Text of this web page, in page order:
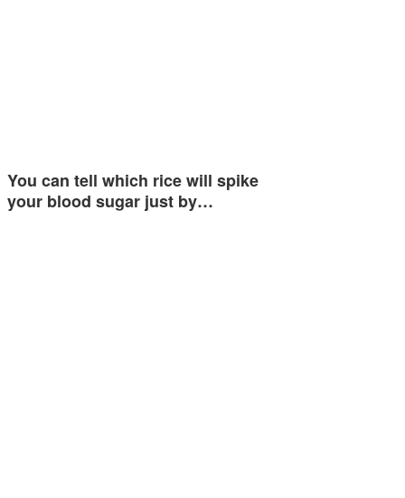
You can tell which rice will spike
your blood sugar just by…